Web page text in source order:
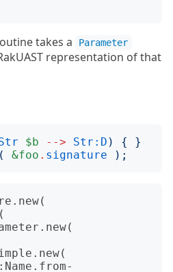
takes a Parameter
representation of that
$b --> Str:D ) {
}
( &foo . signature );